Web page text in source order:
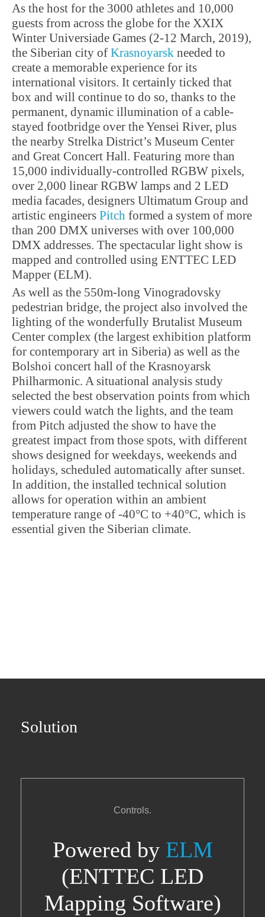
As the host for the 3000 athletes and 10,000
guests from across the globe for the XXIX
Winter Universiade Games (2-12 March, 2019),
the Siberian city of Krasnoyarsk needed to
create a memorable experience for its
international visitors. It certainly ticked that
box and will continue to do so, thanks to the
permanent, dynamic illumination of a cable-
stayed footbridge over the Yensei River, plus
the nearby Strelka District’s Museum Center
and Great Concert Hall. Featuring more than
15,000 individually-controlled RGBW pixels,
over 2,000 linear RGBW lamps and 2 LED
media facades, designers Ultimatum Group and
artistic engineers Pitch formed a system of more
than 200 DMX universes with over 100,000
DMX addresses. The spectacular light show is
mapped and controlled using ENTTEC LED
Mapper (ELM).
As well as the 550m-long Vinogradovsky
pedestrian bridge, the project also involved the
lighting of the wonderfully Brutalist Museum
Center complex (the largest exhibition platform
for contemporary art in Siberia) as well as the
Bolshoi concert hall of the Krasnoyarsk
Philharmonic. A situational analysis study
selected the best observation points from which
viewers could watch the lights, and the team
from Pitch adjusted the show to have the
greatest impact from those spots, with different
shows designed for weekdays, weekends and
holidays, scheduled automatically after sunset.
In addition, the installed technical solution
allows for operation within an ambient
temperature range of -40°C to +40°C, which is
essential given the Siberian climate.
Solution
Controls.
Powered by ELM
(ENTTEC LED
Mapping Software)